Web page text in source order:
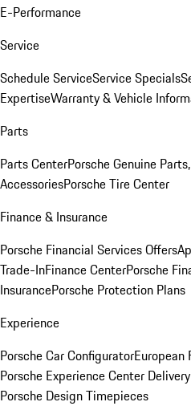
E-Performance
Service
Schedule ServiceService Specials
ExpertiseWarranty & Vehicle
Parts
Parts CenterPorsche Genuine
AccessoriesPorsche Tire Center
Finance & Insurance
Porsche Financial Services Offers
Trade-InFinance CenterPorsche
InsurancePorsche Protection Plans
Experience
Porsche Car ConfiguratorEuropean
Porsche Experience Center Delivery
Porsche Design Timepieces